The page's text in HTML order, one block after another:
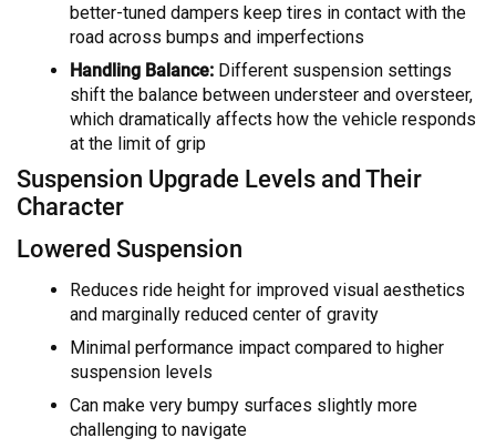
better-tuned dampers keep tires in contact with the
road across bumps and imperfections
Handling Balance: Different suspension settings
shift the balance between understeer and oversteer,
which dramatically affects how the vehicle responds
at the limit of grip
Suspension Upgrade Levels and Their
Character
Lowered Suspension
Reduces ride height for improved visual aesthetics
and marginally reduced center of gravity
Minimal performance impact compared to higher
suspension levels
Can make very bumpy surfaces slightly more
challenging to navigate